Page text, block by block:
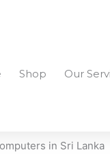
Shop Our
in Sri Lanka